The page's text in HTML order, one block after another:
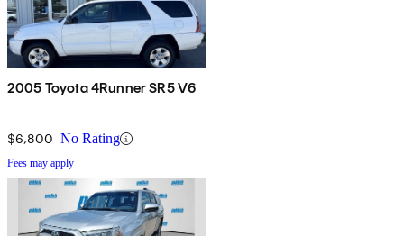
2005 Toyota 4Runner SR5 V6
$6,800 No Rating
Fees may apply